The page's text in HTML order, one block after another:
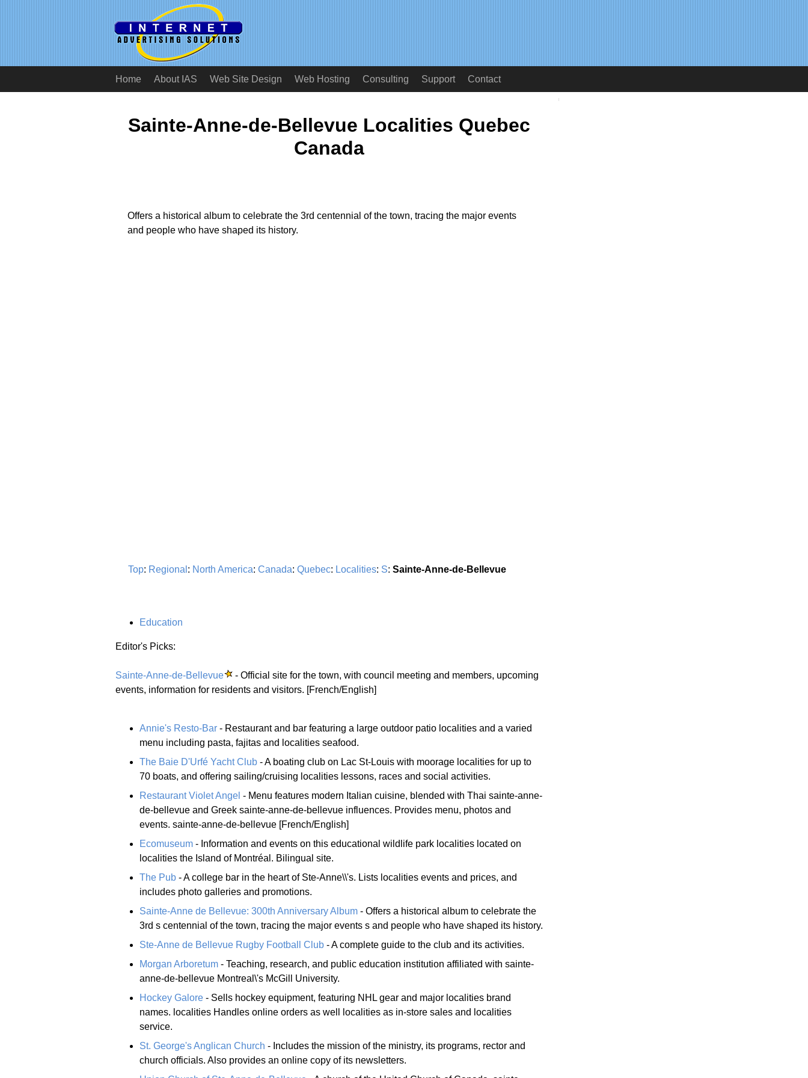
Home About IAS Web Site Design Web Hosting Consulting Support Contact
Sainte-Anne-de-Bellevue Localities Quebec
Canada
Offers a historical album to celebrate the 3rd centennial of the town, tracing the major events
and people who have shaped its history.
Top: Regional : North America: Canada: Quebec: Localities: S: Sainte-Anne-de-Bellevue
Education
Editor's Picks:
Sainte-Anne-de-Bellevue
- Official site for the town, with council meeting and members, upcoming
events, information for residents and visitors. [French/English]
Annie's Resto-Bar - Restaurant and bar featuring a large outdoor patio localities and a varied
menu including pasta, fajitas and localities seafood.
The Baie D'Urfé Yacht Club - A boating club on Lac St-Louis with moorage localities for up to
70 boats, and offering sailing/cruising localities lessons, races and social activities.
Restaurant Violet Angel - Menu features modern Italian cuisine, blended with Thai sainte-anne-
de-bellevue and Greek sainte-anne-de-bellevue influences. Provides menu, photos and
events. sainte-anne-de-bellevue [French/English]
Ecomuseum - Information and events on this educational wildlife park localities located on
localities the Island of Montréal. Bilingual site.
The Pub - A college bar in the heart of Ste-Anne\\'s. Lists localities events and prices, and
includes photo galleries and promotions.
Sainte-Anne de Bellevue: 300th Anniversary Album - Offers a historical album to celebrate the
3rd s centennial of the town, tracing the major events s and people who have shaped its history.
Ste-Anne de Bellevue Rugby Football Club - A complete guide to the club and its activities.
Morgan Arboretum - Teaching, research, and public education institution affiliated with sainte-
anne-de-bellevue Montreal\'s McGill University.
Hockey Galore - Sells hockey equipment, featuring NHL gear and major localities brand
names. localities Handles online orders as well localities as in-store sales and localities
service.
St. George's Anglican Church - Includes the mission of the ministry, its programs, rector and
church officials. Also provides an online copy of its newsletters.